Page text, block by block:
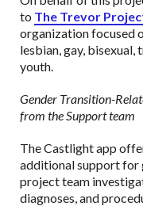
to The Trevor
organization focused
lesbian, gay, bisexual,
youth.
Gender Transition-
from the Support team
The Castlight app
additional support for
project team
diagnoses, and